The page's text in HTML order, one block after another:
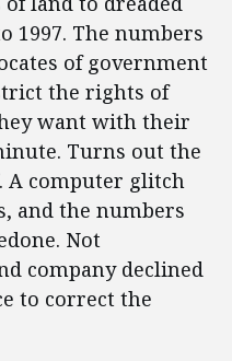
1997. The numbers
of government
the rights of
want with their
Turns out the
A computer glitch
and the numbers
Not
company declined
to correct the